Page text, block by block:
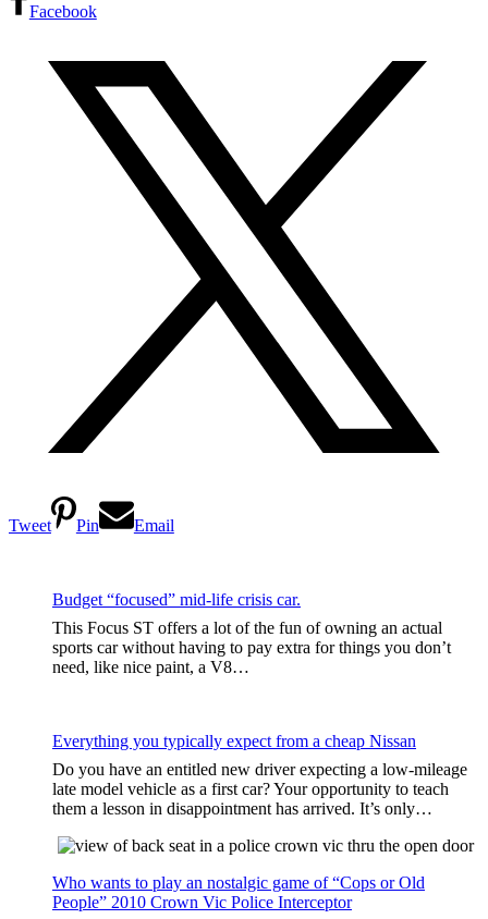
Facebook
Tweet Pin Email
Budget “focused” mid-life crisis car.
This Focus ST offers a lot of the fun of owning an actual
sports car without having to pay extra for things you don’t
need, like nice paint, a V8…
Everything you typically expect from a cheap Nissan
Do you have an entitled new driver expecting a low-mileage
late model vehicle as a first car? Your opportunity to teach
them a lesson in disappointment has arrived. It’s only…
Who wants to play an nostalgic game of “Cops or Old
People” 2010 Crown Vic Police Interceptor